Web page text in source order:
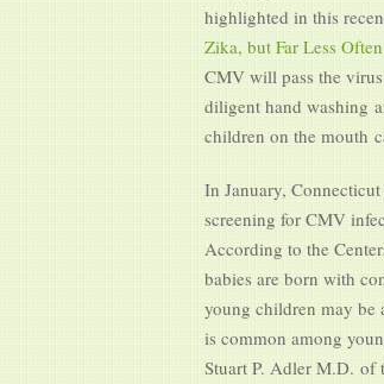
highlighted in this
Zika, but Far Less
CMV will pass the
diligent hand washing
children on the mouth
In January,
screening for CMV
According to the
babies are born with
young children may be
is common among
Stuart P. Adler M.D. of